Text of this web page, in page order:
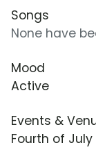
Songs
None have
Mood
Active
Events &
Fourth of July